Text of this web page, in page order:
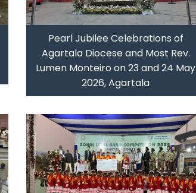
Pearl Jubilee Celebrations of
Agartala Diocese and Most Rev.
Lumen Monteiro on 23 and 24 May
2026, Agartala